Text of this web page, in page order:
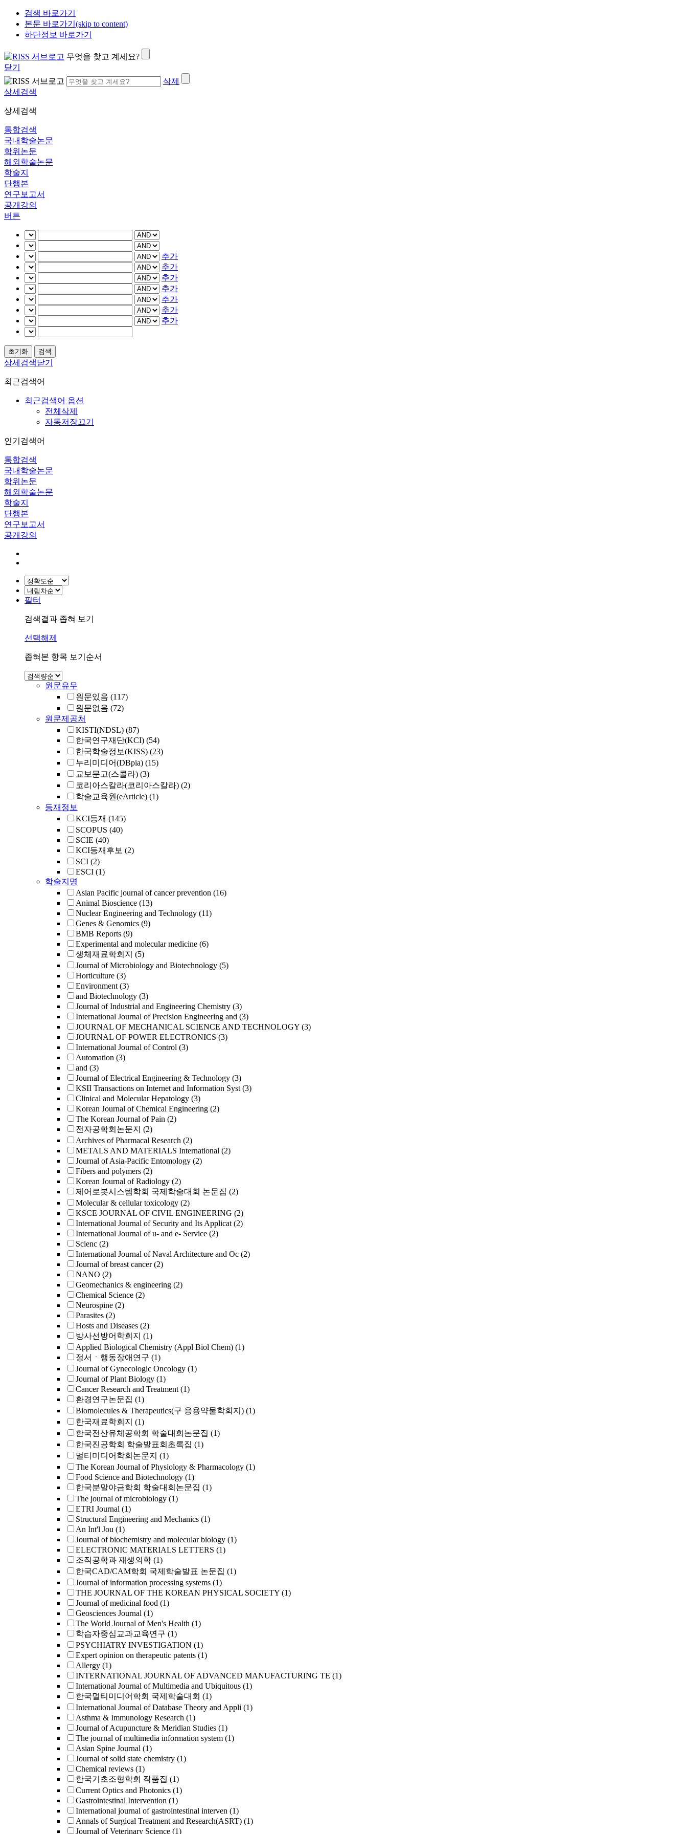
검색 바로가기
본문 바로가기(skip to content)
하단정보 바로가기
무엇을 찾고 계세요?
닫기
삭제
상세검색
상세검색
통합검색
국내학술논문
학위논문
해외학술논문
학술지
단행본
연구보고서
공개강의
버튼
추가
추가
추가
추가
추가
추가
추가
상세검색닫기
최근검색어
최근검색어 옵션
전체삭제
자동저장끄기
인기검색어
통합검색
국내학술논문
학위논문
해외학술논문
학술지
단행본
연구보고서
공개강의
필터
검색결과 좁혀 보기
선택해제
좁혀본 항목 보기순서
원문유무
원문있음 (117)
원문없음 (72)
원문제공처
KISTI(NDSL) (87)
한국연구재단(KCI) (54)
한국학술정보(KISS) (23)
누리미디어(DBpia) (15)
교보문고(스콜라) (3)
코리아스칼라(코리아스칼라) (2)
학술교육원(eArticle) (1)
등재정보
KCI등재 (145)
SCOPUS (40)
SCIE (40)
KCI등재후보 (2)
SCI (2)
ESCI (1)
학술지명
Asian Pacific journal of cancer prevention (16)
Animal Bioscience (13)
Nuclear Engineering and Technology (11)
Genes & Genomics (9)
BMB Reports (9)
Experimental and molecular medicine (6)
생체재료학회지 (5)
Journal of Microbiology and Biotechnology (5)
Horticulture (3)
Environment (3)
and Biotechnology (3)
Journal of Industrial and Engineering Chemistry (3)
International Journal of Precision Engineering and (3)
JOURNAL OF MECHANICAL SCIENCE AND TECHNOLOGY (3)
JOURNAL OF POWER ELECTRONICS (3)
International Journal of Control (3)
Automation (3)
and (3)
Journal of Electrical Engineering & Technology (3)
KSII Transactions on Internet and Information Syst (3)
Clinical and Molecular Hepatology (3)
Korean Journal of Chemical Engineering (2)
The Korean Journal of Pain (2)
전자공학회논문지 (2)
Archives of Pharmacal Research (2)
METALS AND MATERIALS International (2)
Journal of Asia-Pacific Entomology (2)
Fibers and polymers (2)
Korean Journal of Radiology (2)
제어로봇시스템학회 국제학술대회 논문집 (2)
Molecular & cellular toxicology (2)
KSCE JOURNAL OF CIVIL ENGINEERING (2)
International Journal of Security and Its Applicat (2)
International Journal of u- and e- Service (2)
Scienc (2)
International Journal of Naval Architecture and Oc (2)
Journal of breast cancer (2)
NANO (2)
Geomechanics & engineering (2)
Chemical Science (2)
Neurospine (2)
Parasites (2)
Hosts and Diseases (2)
방사선방어학회지 (1)
Applied Biological Chemistry (Appl Biol Chem) (1)
정서ㆍ행동장애연구 (1)
Journal of Gynecologic Oncology (1)
Journal of Plant Biology (1)
Cancer Research and Treatment (1)
환경연구논문집 (1)
Biomolecules & Therapeutics(구 응용약물학회지) (1)
한국재료학회지 (1)
한국전산유체공학회 학술대회논문집 (1)
한국진공학회 학술발표회초록집 (1)
멀티미디어학회논문지 (1)
The Korean Journal of Physiology & Pharmacology (1)
Food Science and Biotechnology (1)
한국분말야금학회 학술대회논문집 (1)
The journal of microbiology (1)
ETRI Journal (1)
Structural Engineering and Mechanics (1)
An Int'l Jou (1)
Journal of biochemistry and molecular biology (1)
ELECTRONIC MATERIALS LETTERS (1)
조직공학과 재생의학 (1)
한국CAD/CAM학회 국제학술발표 논문집 (1)
Journal of information processing systems (1)
THE JOURNAL OF THE KOREAN PHYSICAL SOCIETY (1)
Journal of medicinal food (1)
Geosciences Journal (1)
The World Journal of Men's Health (1)
학습자중심교과교육연구 (1)
PSYCHIATRY INVESTIGATION (1)
Expert opinion on therapeutic patents (1)
Allergy (1)
INTERNATIONAL JOURNAL OF ADVANCED MANUFACTURING TE (1)
International Journal of Multimedia and Ubiquitous (1)
한국멀티미디어학회 국제학술대회 (1)
International Journal of Database Theory and Appli (1)
Asthma & Immunology Research (1)
Journal of Acupuncture & Meridian Studies (1)
The journal of multimedia information system (1)
Asian Spine Journal (1)
Journal of solid state chemistry (1)
Chemical reviews (1)
한국기초조형학회 작품집 (1)
Current Optics and Photonics (1)
Gastrointestinal Intervention (1)
International journal of gastrointestinal interven (1)
Annals of Surgical Treatment and Research(ASRT) (1)
Journal of Veterinary Science (1)